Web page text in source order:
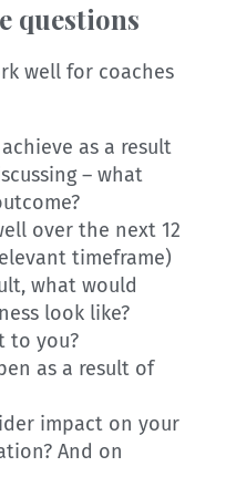
questions
well for coaches
as a result
– what
over the next 12
timeframe)
what would
look like?
to you?
as a result of
impact on your
And on